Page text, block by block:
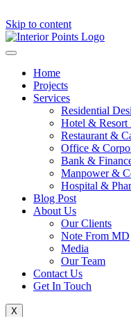
Skip to content
Home
Projects
Services
Residential
Hotel & Resort
Restaurant &
Office &
Bank &
Manpower &
Hospital &
Blog Post
About Us
Our Clients
Note From MD
Media
Our Team
Contact Us
Get In Touch
X